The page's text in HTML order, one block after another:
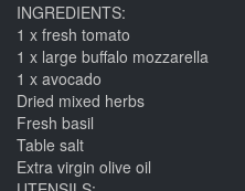
INGREDIENTS:
1 x fresh tomato
1 x large buffalo mozzarella
1 x avocado
Dried mixed herbs
Fresh basil
Table salt
Extra virgin olive oil